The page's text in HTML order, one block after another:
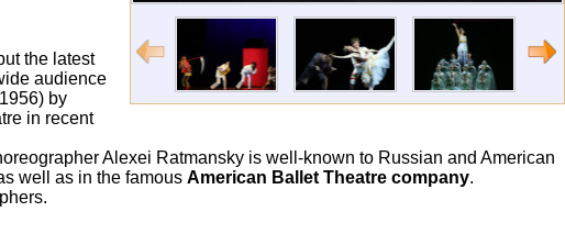
the latest
audience
by
in recent
Alexei Ratmansky is well-known to Russian and American
well as in the famous American Ballet Theatre company.